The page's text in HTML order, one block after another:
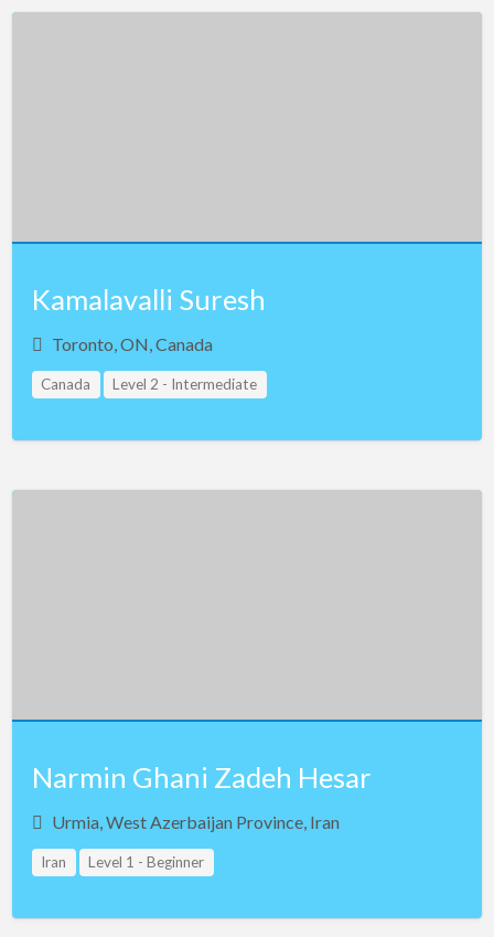
Kamalavalli Suresh
Toronto, ON, Canada
Canada Level 2 - Intermediate
Narmin Ghani Zadeh Hesar
Urmia, West Azerbaijan Province, Iran
Iran Level 1 - Beginner